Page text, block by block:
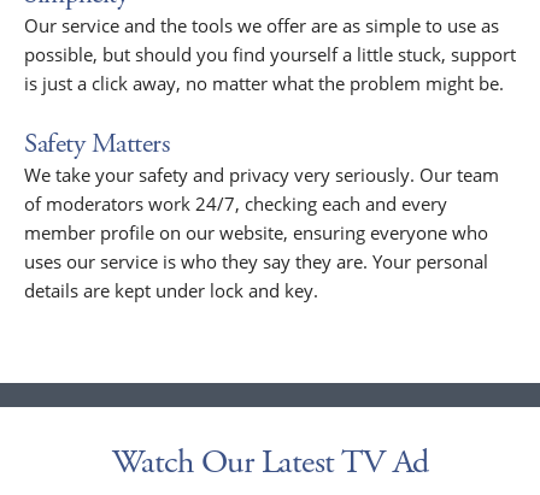
Our service and the tools we offer are as simple to use as
possible, but should you find yourself a little stuck, support
is just a click away, no matter what the problem might be.
Safety Matters
We take your safety and privacy very seriously. Our team
of moderators work 24/7, checking each and every
member profile on our website, ensuring everyone who
uses our service is who they say they are. Your personal
details are kept under lock and key.
Watch Our Latest TV Ad